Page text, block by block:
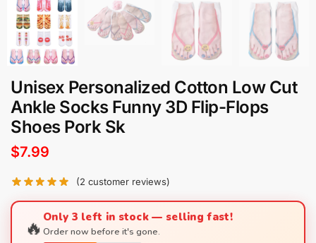
Unisex Personalized Cotton Low Cut
Ankle Socks Funny 3D Flip-Flops
Shoes Pork Sk
$7.99
(2 customer reviews)
🔥Only 3 left in stock — selling fast!
Order now before it's gone.